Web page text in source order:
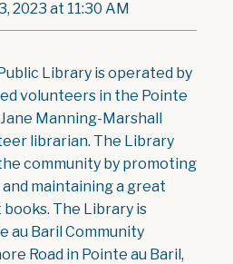
2023 at 11:30 AM
Library is operated by
volunteers in the Pointe
Manning-Marshall
librarian. The Library
community by promoting
maintaining a great
The Library is
au Baril Community
Road in Pointe au Baril,